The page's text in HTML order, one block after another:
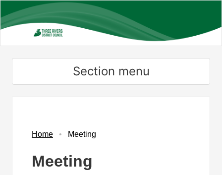
to
main
Section menu
Home Meeting
Meeting